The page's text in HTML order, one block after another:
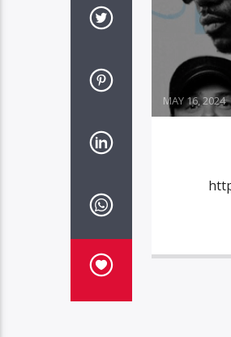
MAY 16, 2024